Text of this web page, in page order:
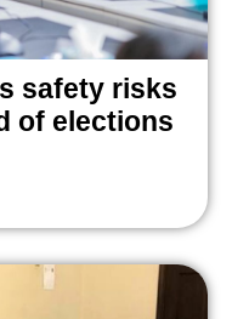
safety risks
of elections